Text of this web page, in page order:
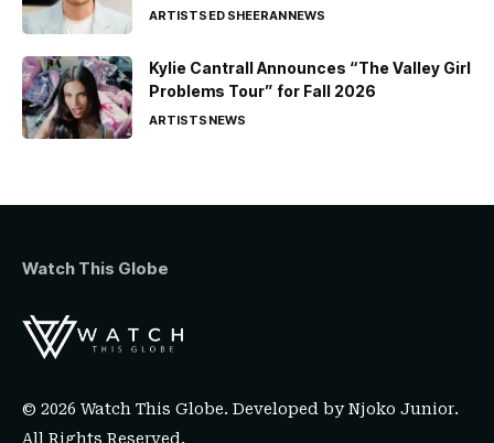
ARTISTSED SHEERANNEWS
Kylie Cantrall Announces “The Valley Girl
Problems Tour” for Fall 2026
ARTISTSNEWS
Watch This Globe
© 2026 Watch This Globe. Developed byNjoko Junior.
All Rights Reserved.